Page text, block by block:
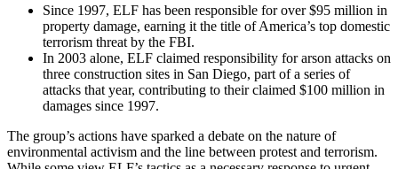
Since 1997, ELF has been responsible for over $95 million in
property damage, earning it the title of America’s top domestic
terrorism threat by the FBI.
In 2003 alone, ELF claimed responsibility for arson attacks on
three construction sites in San Diego, part of a series of
attacks that year, contributing to their claimed $100 million in
damages since 1997.
The group’s actions have sparked a debate on the nature of
environmental activism and the line between protest and terrorism.